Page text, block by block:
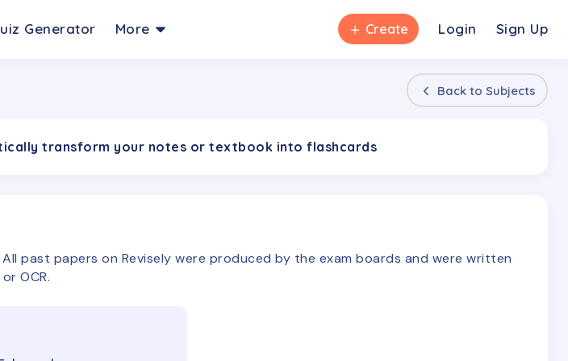
Generator More ＋ Create Login Sign Up
Back to Subjects
transform your notes or textbook into flashcards
past papers on Revisely were produced by the exam boards and were written
OCR.